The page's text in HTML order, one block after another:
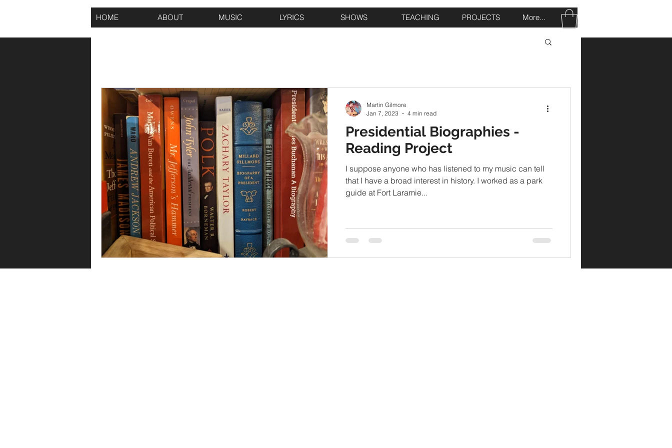
HOME ABOUT MUSIC LYRICS SHOWS TEACHING PROJECTS More...
Presidential Biographies -
Reading Project
I suppose anyone who has listened to my music can tell
that I have a broad interest in history. I worked as a park
guide at Fort Laramie...
Martin Gilmore
Jan 7, 2023
4 min read